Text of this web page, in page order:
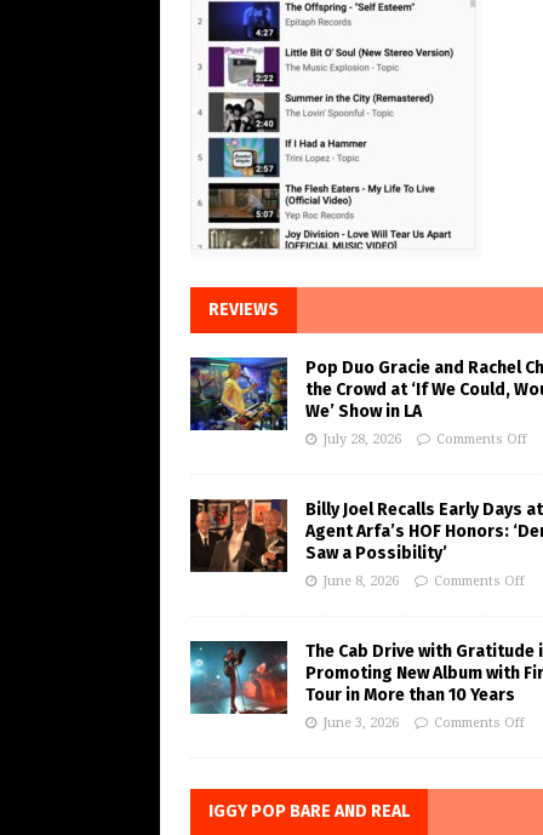
REVIEWS
Pop Duo Gracie and Rachel
the Crowd at ‘If We Could,
We’ Show in LA
July 28, 2026 Comments Off
Billy Joel Recalls Early Days at
Agent Arfa’s HOF Honors:
Saw a Possibility’
June 8, 2026 Comments Off
The Cab Drive with Gratitude
Promoting New Album with
Tour in More than 10 Years
June 3, 2026 Comments Off
IGGY POP BARE AND REAL